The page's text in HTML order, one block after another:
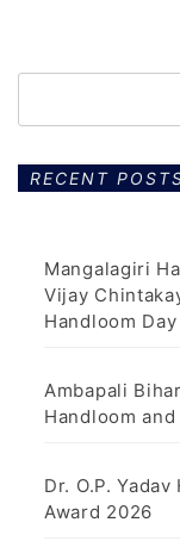
RECENT
Mangalagiri
Vijay
Handloom Day
Ambapali
Handloom
Dr. O.P.
Award 2026